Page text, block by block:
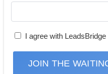
I agree with LeadsBridge